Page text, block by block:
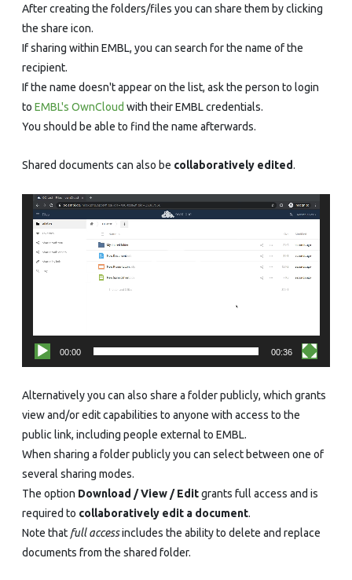
After creating the folders/files you can share them by clicking
the share icon.
If sharing within EMBL, you can search for the name of the
recipient.
If the name doesn't appear on the list, ask the person to login
to EMBL's OwnCloud with their EMBL credentials.
You should be able to find the name afterwards.
Shared documents can also be collaboratively edited.
Video
Player
00:00 00:36
Alternatively you can also share a folder publicly, which grants
view and/or edit capabilities to anyone with access to the
public link, including people external to EMBL.
When sharing a folder publicly you can select between one of
several sharing modes.
The option Download / View / Editgrants full access and is
required to collaboratively edit a document.
Note that full accessincludes the ability to delete and replace
documents from the shared folder.